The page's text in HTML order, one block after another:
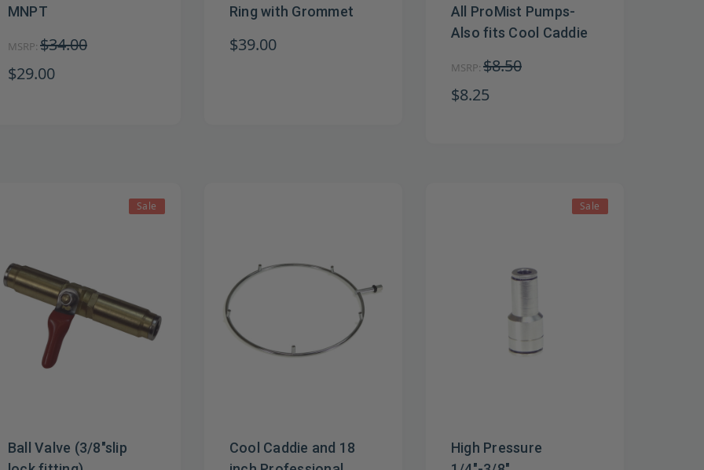
MNPT
MSRP: $34.00
$29.00
Ring with Grommet
$39.00
All ProMist Pumps-
Also fits Cool Caddie
MSRP: $8.50
$8.25
Sale
Ball Valve (3/8"slip
Cool Caddie and 18
Sale
High Pressure